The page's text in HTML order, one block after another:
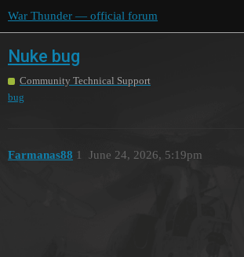
War Thunder — official forum
Nuke bug
Community Technical Support
bug
Farmanas88 June 24, 2026, 5:19pm
1